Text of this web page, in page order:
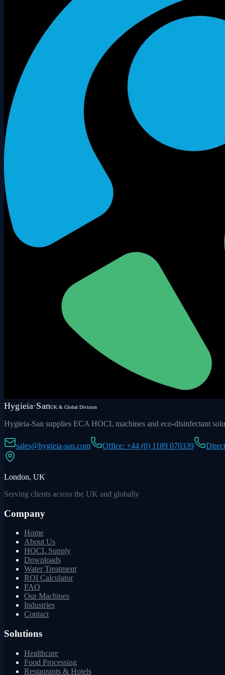
Hygieia·SanUK & Global Division
Hygieia-San supplies ECA HOCL machines and eco-disinfectant
sales@hygieia-san.com Office: +44 (0) 1189 070339
London, UK
Serving clients across the UK and globally
Company
Home
About Us
HOCL Supply
Downloads
Water Treatment
ROI Calculator
FAQ
Our Machines
Industries
Contact
Solutions
Healthcare
Food Processing
Restaurants & Hotels